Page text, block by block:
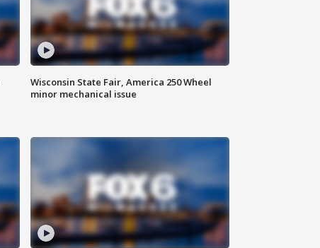
Wisconsin State Fair, America 250 Wheel
minor mechanical issue